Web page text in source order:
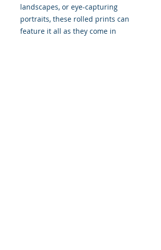
landscapes, or eye-capturing
portraits, these rolled prints can
feature it all as they come in